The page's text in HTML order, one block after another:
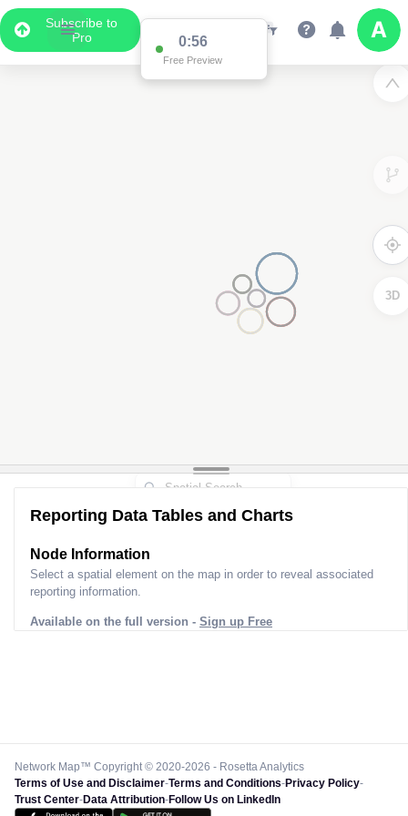
Subscribe to
Pro
0:56
Free Preview
3D
Reporting Data Tables and Charts
Node Information
Select a spatial element on the map in order to reveal associated
reporting information.
Available on the full version - Sign up Free
Network Map™ Copyright © 2020-2026 - Rosetta Analytics
Terms of Use and Disclaimer-Terms and Conditions-Privacy Policy-
Trust Center-Data Attribution-Follow Us on LinkedIn